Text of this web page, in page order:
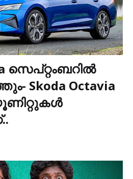
സെപ്റ്റംബറിൽ
Skoda Octavia
യൂണിറ്റുകൾ